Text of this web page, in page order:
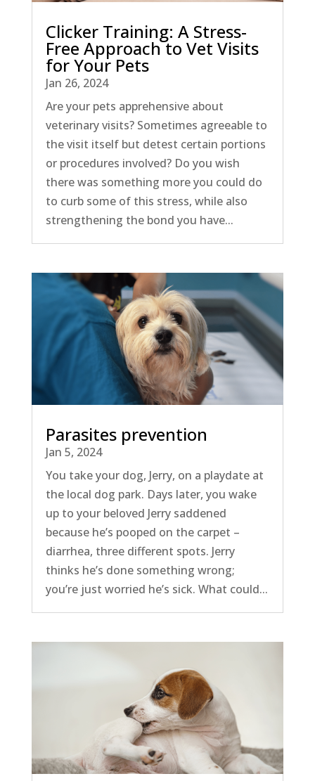
Clicker Training: A Stress-
Free Approach to Vet Visits
for Your Pets
Jan 26, 2024
Are your pets apprehensive about
veterinary visits? Sometimes agreeable to
the visit itself but detest certain portions
or procedures involved? Do you wish
there was something more you could do
to curb some of this stress, while also
strengthening the bond you have...
Parasites prevention
Jan 5, 2024
You take your dog, Jerry, on a playdate at
the local dog park. Days later, you wake
up to your beloved Jerry saddened
because he’s pooped on the carpet –
diarrhea, three different spots. Jerry
thinks he’s done something wrong;
you’re just worried he’s sick. What could...